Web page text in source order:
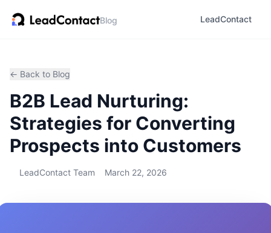
Blog LeadContact
← Back to Blog
B2B Lead Nurturing:
Strategies for Converting
Prospects into Customers
LeadContact Team March 22, 2026